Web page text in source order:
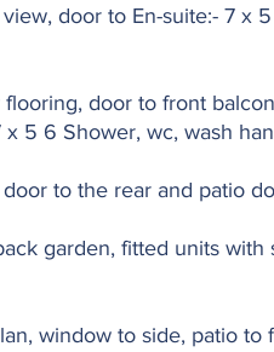
door to En-suite:- 7 x
flooring, door to front
5 6 Shower, wc, wash
to the rear and patio
garden, fitted units
window to side, patio to